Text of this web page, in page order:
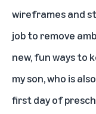
wireframes and
job to remove
new, fun ways to
my son, who is
first day of